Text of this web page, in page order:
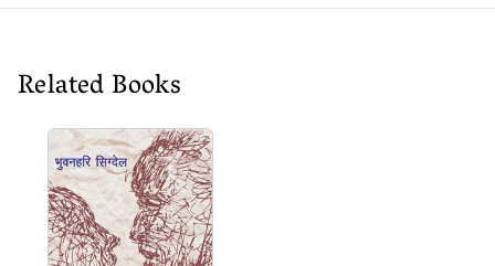
Related Books